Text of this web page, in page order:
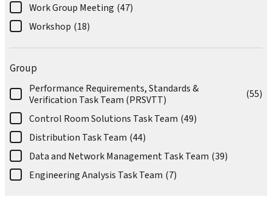
Work Group Meeting (47)
Workshop (18)
Group
Performance Requirements, Standards &
Verification Task Team (PRSVTT)
(55)
Control Room Solutions Task Team (49)
Distribution Task Team (44)
Data and Network Management Task Team (39)
Engineering Analysis Task Team (7)